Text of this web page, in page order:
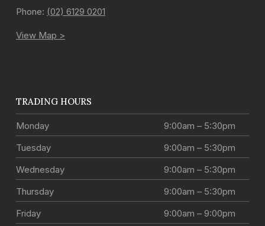
Phone: (02) 6129 0201
View Map >
TRADING HOURS
Monday
9:00am – 5:30pm
Tuesday
9:00am – 5:30pm
Wednesday
9:00am – 5:30pm
Thursday
9:00am – 5:30pm
Friday
9:00am – 9:00pm